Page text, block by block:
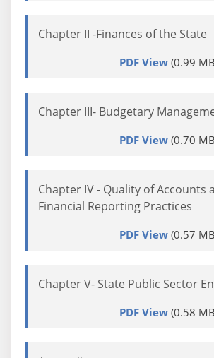
Chapter II -Finances of the State
PDF View(0.99
Chapter III- Budgetary
PDF View(0.70
Chapter IV - Quality of Accounts
Financial Reporting Practices
PDF View(0.57
Chapter V- State Public Sector
PDF View(0.58